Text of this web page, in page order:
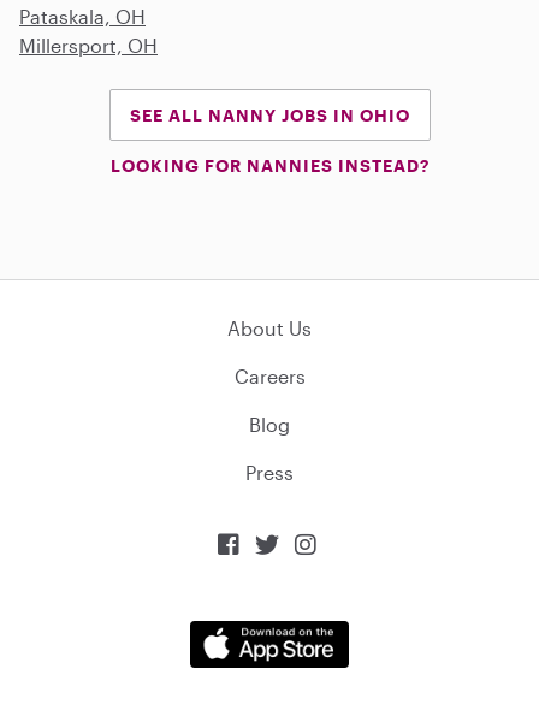
Pataskala, OH
Millersport, OH
SEE ALL NANNY JOBS IN OHIO
LOOKING FOR NANNIES INSTEAD?
About Us
Careers
Blog
Press
  